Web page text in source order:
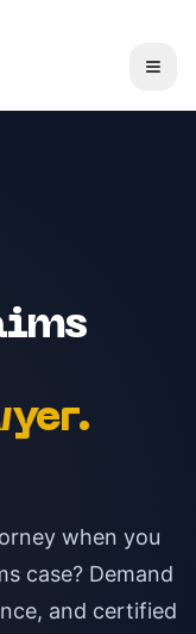
when you
case? Demand
and certified